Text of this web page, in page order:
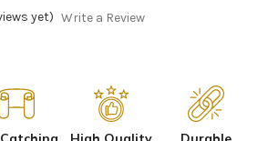
yet) Write a Review